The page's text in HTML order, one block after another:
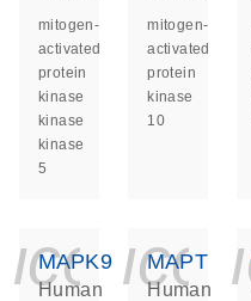
mitogen-
activated
protein
kinase
kinase
kinase
5
mitogen-
activated
protein
kinase
10
MAPK9
Human
MAPT
Human